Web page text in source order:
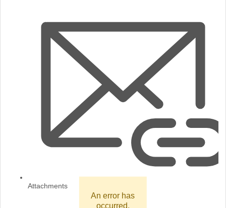
Attachments
An error has
occurred.